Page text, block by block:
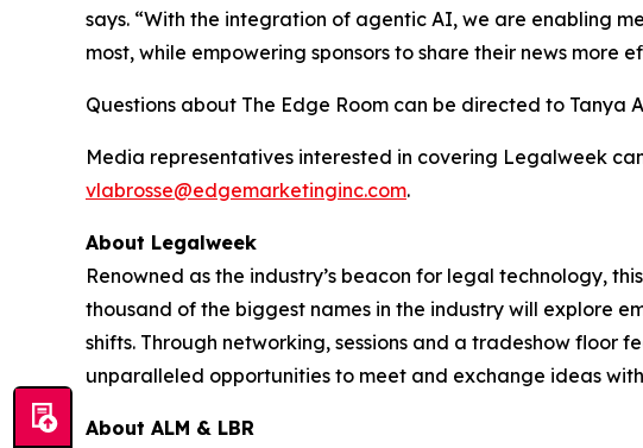
says. “With the integration of agentic AI, we are enabling
most, while empowering sponsors to share their news
Questions about The Edge Room can be directed to Tanya
Media representatives interested in covering Legalweek
vlabrosse@edgemarketinginc.com.
About Legalweek
Renowned as the industry’s beacon for legal technology,
thousand of the biggest names in the industry will explore
shifts. Through networking, sessions and a tradeshow
unparalleled opportunities to meet and exchange ideas
About ALM & LBR